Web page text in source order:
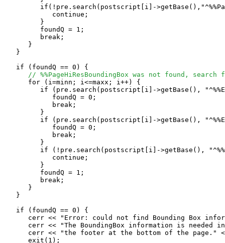
if(!pre.search(postscript[i]-
            continue;
         }
         foundQ = 1;
      }
   }
   if (foundQ == 0) {
// %%PageHiResBoundingBox was not found, search
      for (i=minn; i<=maxx; i++) {
if (pre.search(postscript[i]->getBase(),
            foundQ = 0;
            break;
         }
if (pre.search(postscript[i]->getBase(),
            foundQ = 0;
            break;
         }
if (!pre.search(postscript[i]->getBase(),
            continue;
         }
         foundQ = 1;
      }
   }
   if (foundQ == 0) {
cerr << "Error: could not find Bounding Box
cerr << "The BoundingBox information is needed
cerr << "the footer at the bottom of the page."
      exit(1);